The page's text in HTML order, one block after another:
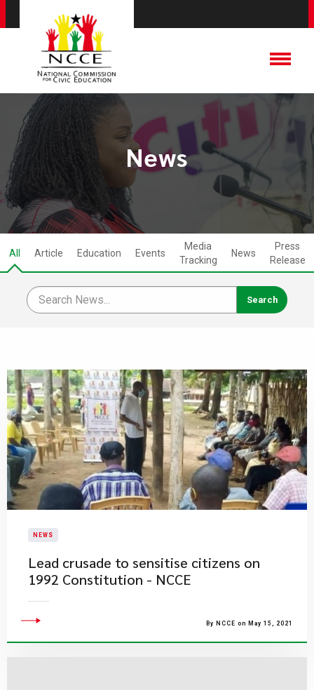
News
All Article Education Events
Media
Tracking
News
Press
Release
NEWS
Lead crusade to sensitise citizens on
1992 Constitution - NCCE
By NCCE on May 15, 2021